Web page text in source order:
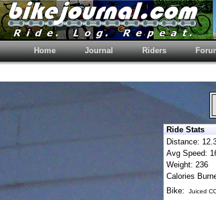
Home Journal Riders
Ride Stats
Distance:
Avg Speed:
Weight: 236
Calories
Bike:
Juiced